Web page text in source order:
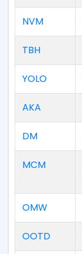
NVM
TBH
YOLO
AKA
DM
MCM
OMW
OOTD